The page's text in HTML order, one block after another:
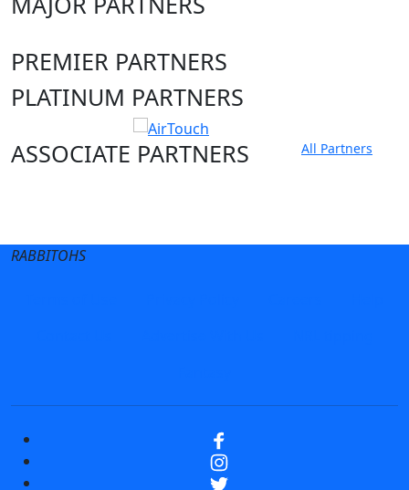
PREMIER PARTNERS
PLATINUM PARTNERS
ASSOCIATE PARTNERS
All Partners
RABBITOHS